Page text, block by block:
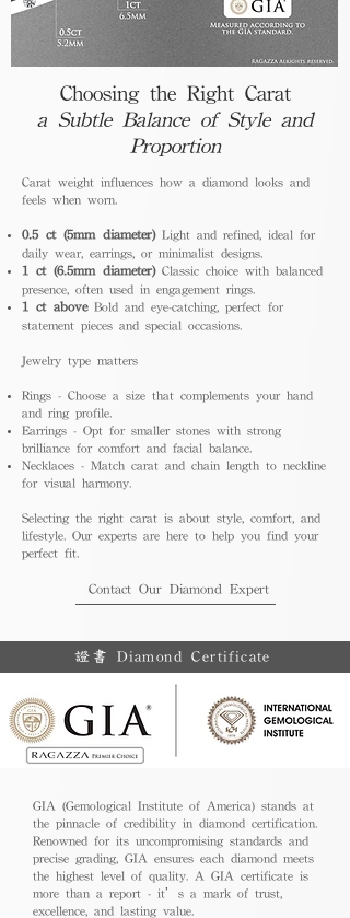
Choosing the Right Carat
a Subtle Balance of Style and
Proportion
Carat weight influences how a diamond looks and
feels when worn.
0.5 ct (5mm diameter)Light and refined, ideal for
daily wear, earrings, or minimalist designs.
1 ct (6.5mm diameter)Classic choice with balanced
presence, often used in engagement rings.
1 ct aboveBold and eye-catching, perfect for
statement pieces and special occasions.
Jewelry type matters
Rings - Choose a size that complements your hand
and ring profile.
Earrings - Opt for smaller stones with strong
brilliance for comfort and facial balance.
Necklaces - Match carat and chain length to neckline
for visual harmony.
Selecting the right carat is about style, comfort, and
lifestyle. Our experts are here to help you find your
perfect fit.
Contact Our Diamond Expert
證書 Diamond Certificate
GIA (Gemological Institute of America) stands at
the pinnacle of credibility in diamond certification.
Renowned for its uncompromising standards and
precise grading, GIA ensures each diamond meets
the highest level of quality. A GIA certificate is
more than a report - it’s a mark of trust,
excellence, and lasting value.